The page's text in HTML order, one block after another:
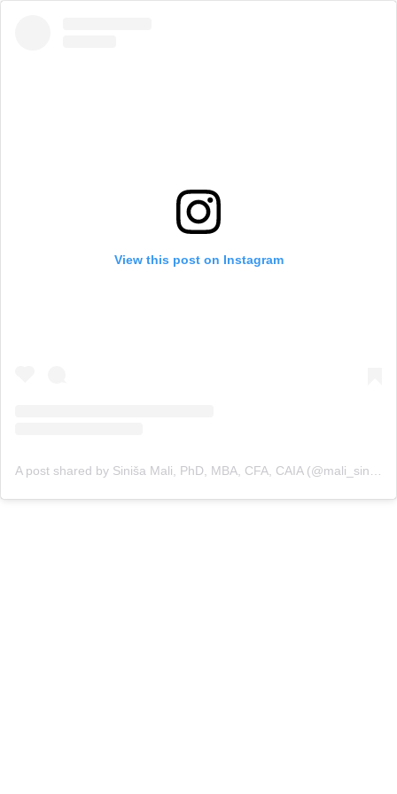
View this post on Instagram
A post shared by Siniša Mali, PhD, MBA, CFA, CAIA (@mali_sinisa)